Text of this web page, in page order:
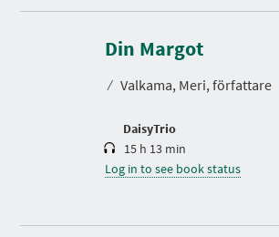
Din Margot
⁄ Valkama, Meri, författare
DaisyTrio
D
r
a
i
15 h 13 min
Log in to see book status
D